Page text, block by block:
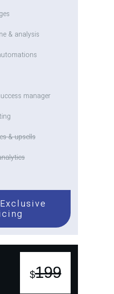
& analysis
manager
& upsells
$199